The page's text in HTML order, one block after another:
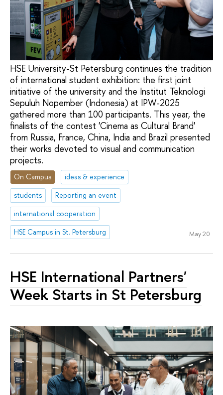
HSE University-St Petersburg continues the tradition
of international student exhibition: the first joint
initiative of the university and the Institut Teknologi
Sepuluh Nopember (Indonesia) at IPW-2025
gathered more than 100 participants. This year, the
finalists of the contest 'Cinema as Cultural Brand'
from Russia, France, China, India and Brazil presented
their works devoted to visual and communication
projects.
On Campus
ideas & experience
students
Reporting an event
international cooperation
HSE Campus in St. Petersburg
May 20
HSE International Partners'
Week Starts in St Petersburg